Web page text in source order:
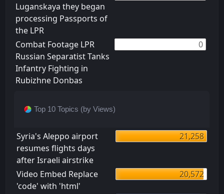
Luganskaya they began
processing Passports of
the LPR
Combat Footage LPR
Russian Separatist Tanks
Infantry Fighting in
Rubizhne Donbas
0
Top 10 Topics (by Views)
Syria's Aleppo airport
resumes flights days
after Israeli airstrike
21,258
Video Embed Replace
'code' with 'html'
20,572